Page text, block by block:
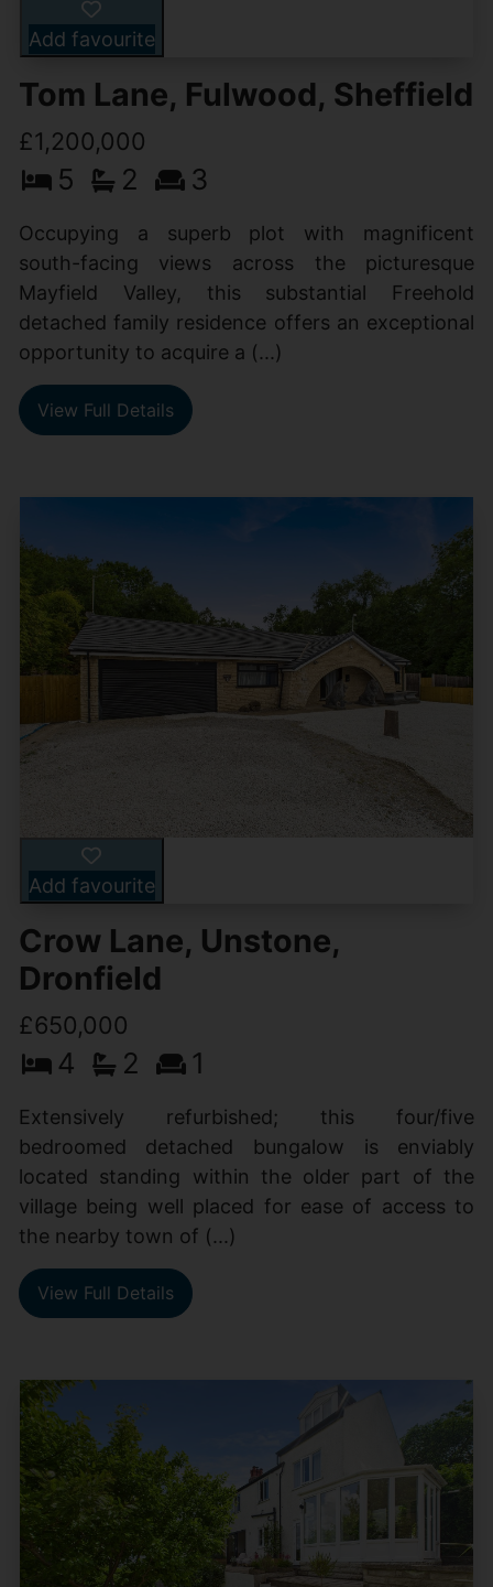
Add favourite
Tom Lane, Fulwood, Sheffield
£1,200,000
5 2 3
Occupying a superb plot with magnificent
south-facing views across the picturesque
Mayfield Valley, this substantial Freehold
detached family residence offers an exceptional
opportunity to acquire a (...)
View Full Details
Add favourite
Crow Lane, Unstone,
Dronfield
£650,000
4 2 1
Extensively refurbished; this four/five
bedroomed detached bungalow is enviably
located standing within the older part of the
village being well placed for ease of access to
the nearby town of (...)
View Full Details